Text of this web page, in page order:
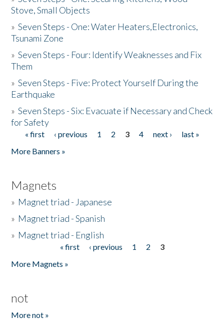
Stove, Small Objects
»Seven Steps - One: Water Heaters,Electronics,
Tsunami Zone
»Seven Steps - Four: Identify Weaknesses and Fix
Them
»Seven Steps - Five: Protect Yourself During the
Earthquake
»Seven Steps - Six: Evacuate if Necessary and Check
for Safety
Pages
« first ‹ previous 1 2 3 4 next ›
last »
More Banners »
Magnets
» Magnet triad - Japanese
» Magnet triad - Spanish
» Magnet triad - English
« first ‹ previous 1 2
3
More Magnets »
not
More not »